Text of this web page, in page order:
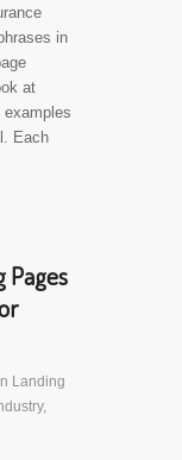
in
at
examples
Each
Pages
Landing
,